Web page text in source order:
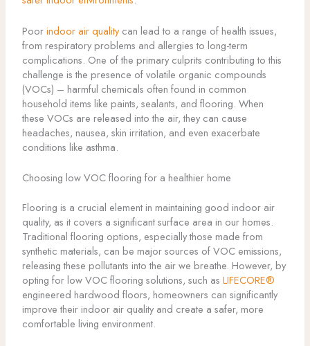
Poorindoor air qualitycan lead to a range of health issues,
from respiratory problems and allergies to long-term
complications. One of the primary culprits contributing to this
challenge is the presence of volatile organic compounds
(VOCs) – harmful chemicals often found in common
household items like paints, sealants, and flooring. When
these VOCs are released into the air, they can cause
headaches, nausea, skin irritation, and even exacerbate
conditions like asthma.
Choosing low VOC flooring for a healthier home
Flooring is a crucial element in maintaining good indoor air
quality, as it covers a significant surface area in our homes.
Traditional flooring options, especially those made from
synthetic materials, can be major sources of VOC emissions,
releasing these pollutants into the air we breathe. However, by
opting for low VOC flooring solutions, such as LIFECORE®
engineered hardwood floors, homeowners can significantly
improve their indoor air quality and create a safer, more
comfortable living environment.